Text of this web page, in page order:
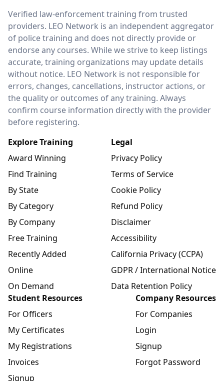
LEO Network
Verified law-enforcement training from trusted
providers. LEO Network is an independent aggregator
of police training and does not directly provide or
endorse any courses. While we strive to keep listings
accurate, training organizations may update details
without notice. LEO Network is not responsible for
errors, changes, cancellations, instructor actions, or
the quality or outcomes of any training. Always
confirm course information directly with the provider
before registering.
Explore Training
Award Winning
Find Training
By State
By Category
By Company
Free Training
Recently Added
Online
On Demand
Legal
Privacy Policy
Terms of Service
Cookie Policy
Refund Policy
Disclaimer
Accessibility
California Privacy (CCPA)
GDPR / International Notice
Data Retention Policy
Student Resources
For Officers
My Certificates
My Registrations
Invoices
Signup
Company Resources
For Companies
Login
Signup
Forgot Password